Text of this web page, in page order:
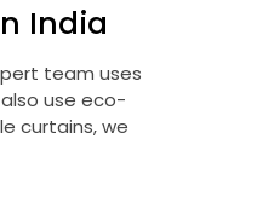
India
team uses
use eco-
curtains, we